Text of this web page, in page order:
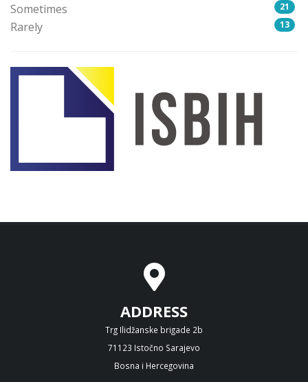
Sometimes 21
Rarely 13
ADDRESS
Trg Ilidžanske brigade 2b
71123 Istočno Sarajevo
Bosna i Hercegovina